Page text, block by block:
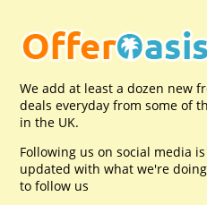
We add at least a dozen new
deals everyday from some of
in the UK.
Following us on social media
updated with what we're
to follow us